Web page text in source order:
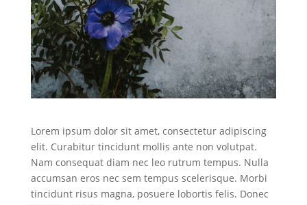
Lorem ipsum dolor sit amet, consectetur adipiscing
elit. Curabitur tincidunt mollis ante non volutpat.
Nam consequat diam nec leo rutrum tempus. Nulla
accumsan eros nec sem tempus scelerisque. Morbi
tincidunt risus magna, posuere lobortis felis. Donec